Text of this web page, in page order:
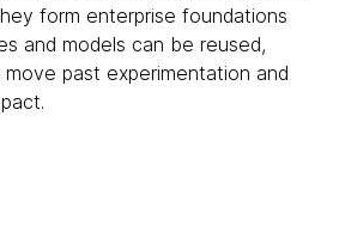
form enterprise foundations
and models can be reused,
past experimentation and